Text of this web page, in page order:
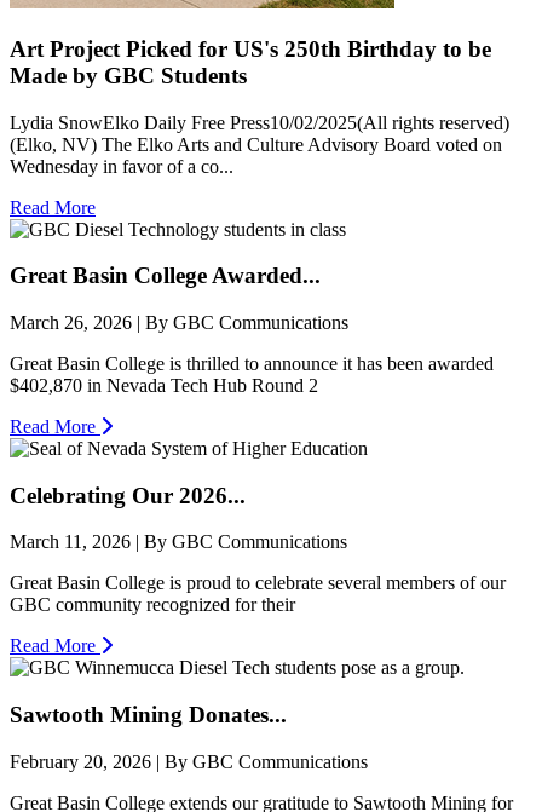
Art Project Picked for US's 250th Birthday to be
Made by GBC Students
Lydia SnowElko Daily Free Press10/02/2025(All rights reserved)
(Elko, NV) The Elko Arts and Culture Advisory Board voted on
Wednesday in favor of a co...
Read More
Great Basin College Awarded...
March 26, 2026 | By GBC Communications
Great Basin College is thrilled to announce it has been awarded
$402,870 in Nevada Tech Hub Round 2
Read More
Celebrating Our 2026...
March 11, 2026 | By GBC Communications
Great Basin College is proud to celebrate several members of our
GBC community recognized for their
Read More
Sawtooth Mining Donates...
February 20, 2026 | By GBC Communications
Great Basin College extends our gratitude to Sawtooth Mining for